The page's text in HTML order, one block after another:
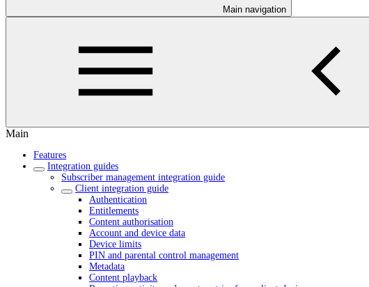
Main navigation
Main
Features
Integration guides
Subscriber management integration guide
Client integration guide
Authentication
Entitlements
Content authorisation
Account and device data
Device limits
PIN and parental control management
Metadata
Content playback